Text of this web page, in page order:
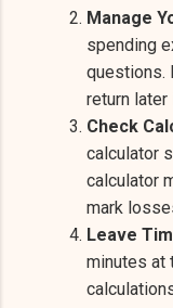
Manage
spending
questions.
return
Check
calculator
calculator
mark
Leave
minutes at